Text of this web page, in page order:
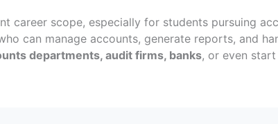
career scope, especially for students pursuing
can manage accounts, generate reports, and
departments, audit firms, banks, or even